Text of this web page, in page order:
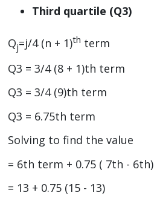
Third quartile (Q3)
Qj=j/4 (n + 1)th term
Q3 = 3/4 (8 + 1)th term
Q3 = 3/4 (9)th term
Q3 = 6.75th term
Solving to find the value
= 6th term + 0.75 ( 7th - 6th)
= 13 + 0.75 (15 - 13)